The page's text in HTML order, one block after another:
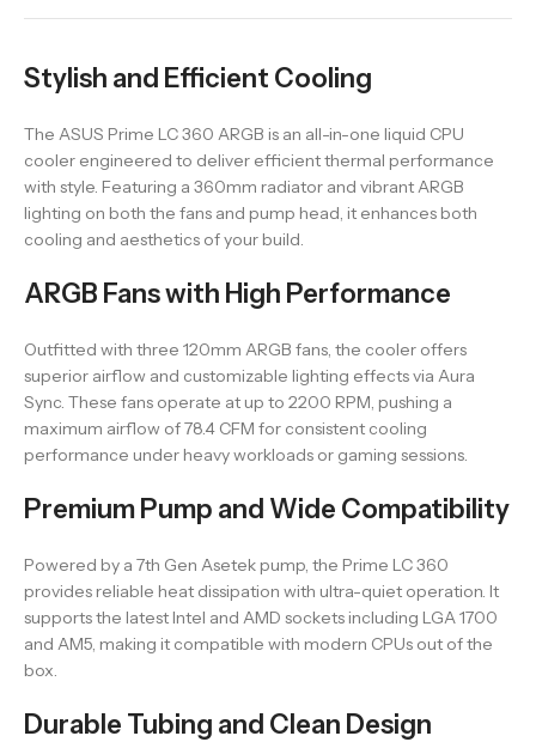
Stylish and Efficient Cooling
The ASUS Prime LC 360 ARGB is an all-in-one liquid CPU
cooler engineered to deliver efficient thermal performance
with style. Featuring a 360mm radiator and vibrant ARGB
lighting on both the fans and pump head, it enhances both
cooling and aesthetics of your build.
ARGB Fans with High Performance
Outfitted with three 120mm ARGB fans, the cooler offers
superior airflow and customizable lighting effects via Aura
Sync. These fans operate at up to 2200 RPM, pushing a
maximum airflow of 78.4 CFM for consistent cooling
performance under heavy workloads or gaming sessions.
Premium Pump and Wide Compatibility
Powered by a 7th Gen Asetek pump, the Prime LC 360
provides reliable heat dissipation with ultra-quiet operation. It
supports the latest Intel and AMD sockets including LGA 1700
and AM5, making it compatible with modern CPUs out of the
box.
Durable Tubing and Clean Design